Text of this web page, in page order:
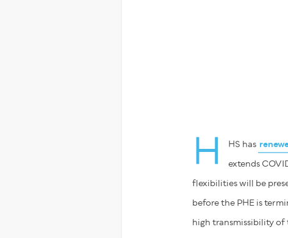
H HS has
extends
flexibilities will be
before the PHE is
high transmissibility